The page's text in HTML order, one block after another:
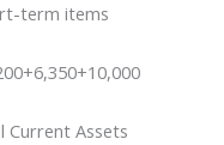
term items
Current Assets